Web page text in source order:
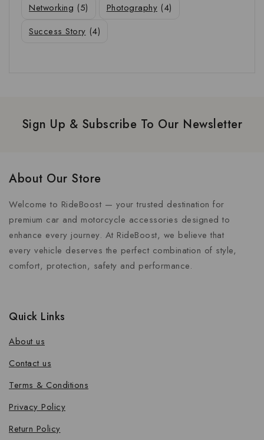
Networking (5) Photography (4)
Success Story (4)
Sign Up & Subscribe To Our Newsletter
About Our Store
Welcome to RideBoost — your trusted destination for
premium car and motorcycle accessories designed to
enhance every journey. At RideBoost, we believe that
every vehicle deserves the perfect combination of style,
comfort, protection, safety and performance.
Quick Links
About us
Contact us
Terms & Conditions
Privacy Policy
Return Policy